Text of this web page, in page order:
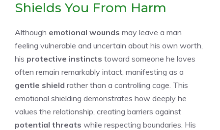
Shields You From Harm
Although emotional wounds may leave a man
feeling vulnerable and uncertain about his own worth,
his protective instincts toward someone he loves
often remain remarkably intact, manifesting as a
gentle shield rather than a controlling cage. This
emotional shielding demonstrates how deeply he
values the relationship, creating barriers against
potential threats while respecting boundaries. His